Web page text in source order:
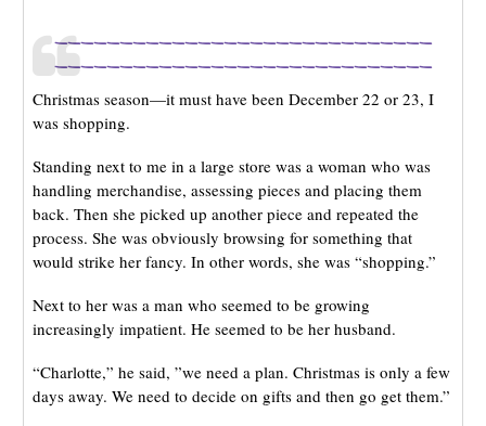
_____________________________
_____________________________
Christmas season—it must have been December 22 or 23, I
was shopping.
Standing next to me in a large store was a woman who was
handling merchandise, assessing pieces and placing them
back. Then she picked up another piece and repeated the
process. She was obviously browsing for something that
would strike her fancy. In other words, she was “shopping.”
Next to her was a man who seemed to be growing
increasingly impatient. He seemed to be her husband.
“Charlotte,” he said, ”we need a plan. Christmas is only a few
days away. We need to decide on gifts and then go get them.”